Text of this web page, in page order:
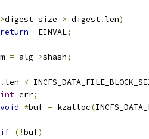
digest_size > digest.len)
return -EINVAL;
= alg->shash;
.len <
int err;
void *buf = kzalloc(
if (!buf)